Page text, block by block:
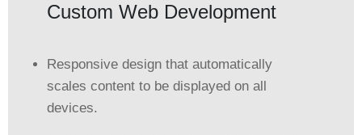
Custom Web Development
Responsive design that automatically
scales content to be displayed on all
devices.